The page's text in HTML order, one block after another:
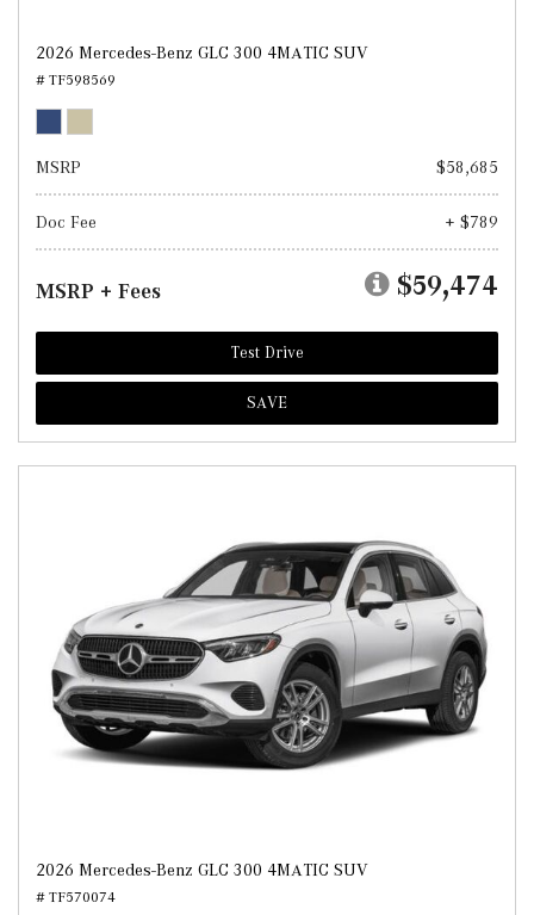
2026 Mercedes-Benz GLC 300 4MATIC SUV
# TF598569
MSRP $58,685
Doc Fee + $789
MSRP + Fees $59,474
Test Drive
SAVE
2026 Mercedes-Benz GLC 300 4MATIC SUV
# TF570074